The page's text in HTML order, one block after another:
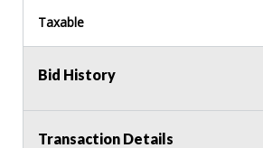
Taxable
Bid History
Transaction Details